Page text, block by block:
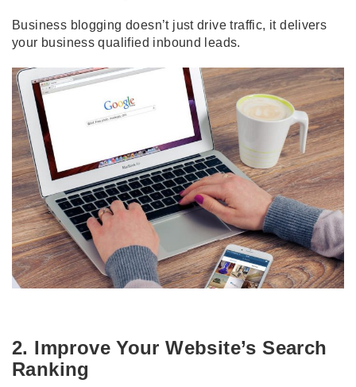
Business blogging doesn’t just drive traffic, it delivers
your business qualified inbound leads.
2. Improve Your Website’s Search
Ranking